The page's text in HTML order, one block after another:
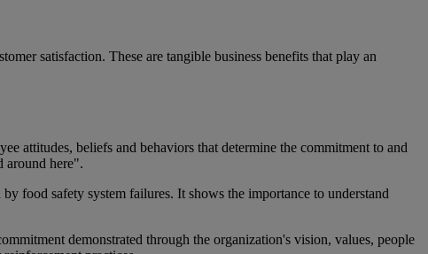
satisfaction. These are tangible business benefits that play an
attitudes, beliefs and behaviors that determine the commitment to and
around here".
food safety system failures. It shows the importance to understand
demonstrated through the organization's vision, values, people